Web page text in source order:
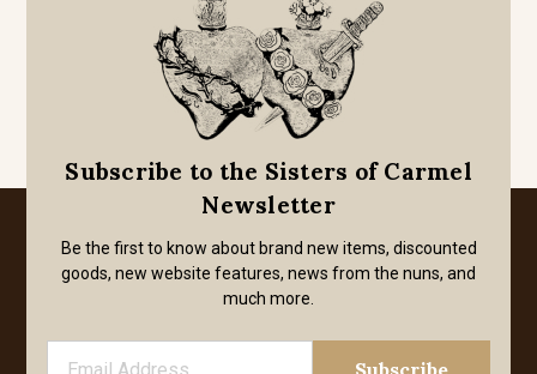
Subscribe to the Sisters of Carmel
Newsletter
Be the first to know about brand new items, discounted
goods, new website features, news from the nuns, and
much more.